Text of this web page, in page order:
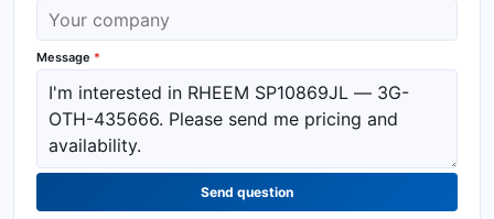
Message *
Send question